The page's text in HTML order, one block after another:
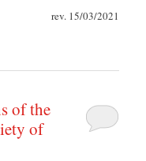
rev. 15/03/2021
of the
of